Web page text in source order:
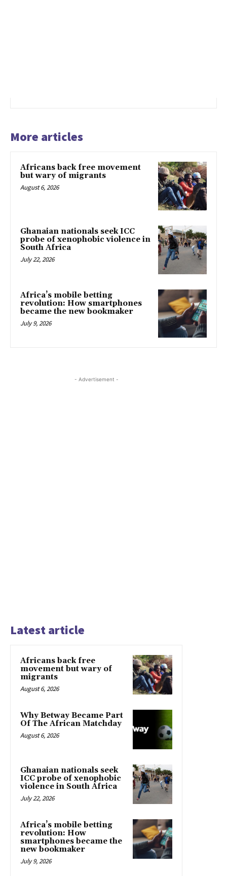
More articles
Africans back free movement
but wary of migrants
August 6, 2026
Ghanaian nationals seek ICC
probe of xenophobic violence in
South Africa
July 22, 2026
Africa’s mobile betting
revolution: How smartphones
became the new bookmaker
July 9, 2026
- Advertisement -
Latest article
Africans back free
movement but wary of
migrants
August 6, 2026
Why Betway Became Part
Of The African Matchday
August 6, 2026
Ghanaian nationals seek
ICC probe of xenophobic
violence in South Africa
July 22, 2026
Africa’s mobile betting
revolution: How
smartphones became the
new bookmaker
July 9, 2026